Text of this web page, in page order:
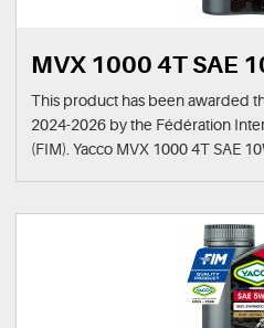
MVX 1000 4T SAE
This product has been awarded
2024-2026 by the Fédération
(FIM). Yacco MVX 1000 4T SAE